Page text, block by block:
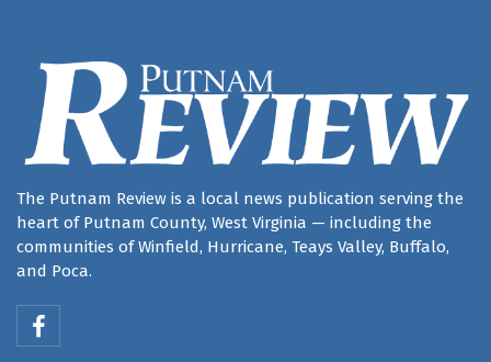
The Putnam Review is a local news publication serving the
heart of Putnam County, West Virginia — including the
communities of Winfield, Hurricane, Teays Valley, Buffalo,
and Poca.